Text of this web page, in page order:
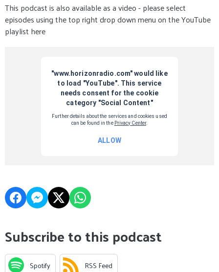
This podcast is also available as a video - please select
episodes using the top right drop down menu on the YouTube
playlist here
Subscribe to this podcast
Spotify RSS Feed